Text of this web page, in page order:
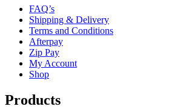
FAQ’s
Shipping & Delivery
Terms and Conditions
Afterpay
Zip Pay
My Account
Shop
Products